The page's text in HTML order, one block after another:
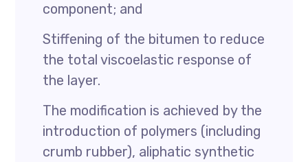
component; and
Stiffening of the bitumen to reduce
the total viscoelastic response of
the layer.
The modification is achieved by the
introduction of polymers (including
crumb rubber), aliphatic synthetic